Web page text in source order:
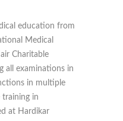
education from
Medical
Charitable
all examinations in
in multiple
training in
at Hardikar